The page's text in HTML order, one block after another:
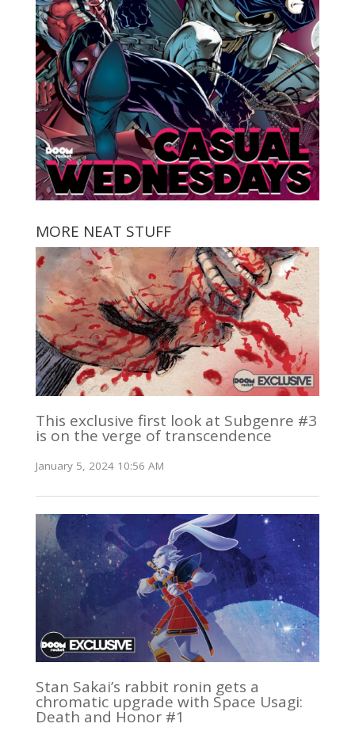
MORE NEAT STUFF
This exclusive first look at Subgenre #3
is on the verge of transcendence
January 5, 2024 10:56 AM
Stan Sakai’s rabbit ronin gets a
chromatic upgrade with Space Usagi:
Death and Honor #1